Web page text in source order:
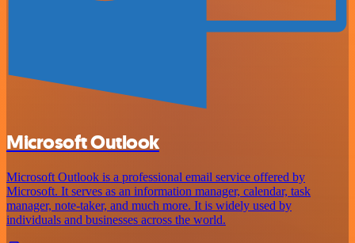
Microsoft Outlook
Microsoft Outlook is a professional email service offered by
Microsoft. It serves as an information manager, calendar, task
manager, note-taker, and much more. It is widely used by
individuals and businesses across the world.